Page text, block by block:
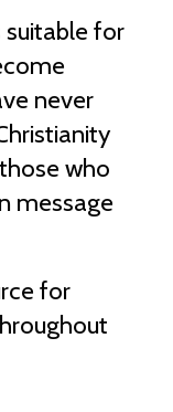
suitable for
never
who
message
for